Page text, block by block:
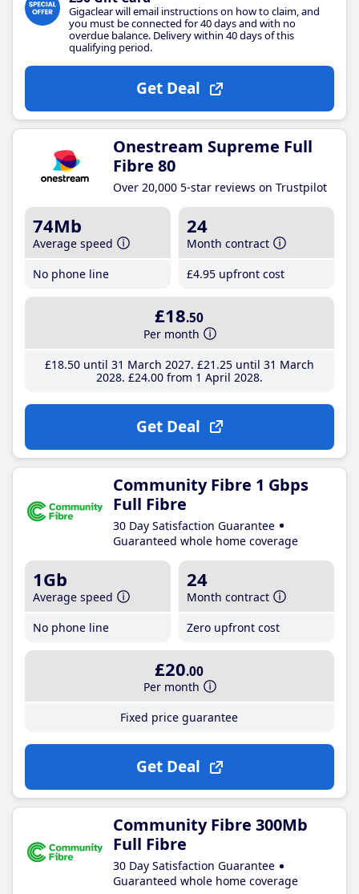
Gigaclear will email instructions on how to claim, and
you must be connected for 40 days and with no
overdue balance. Delivery within 40 days of this
qualifying period.
Get Deal
Onestream Supreme Full
Fibre 80
Over 20,000 5-star reviews on Trustpilot
74Mb
Average speed
No phone line
24
Month contract
£4.95 upfront cost
£18.50
Per month
£18.50until 31 March 2027 £21 .25until 31 March
2028 £24.00from 1 April 2028
Get Deal
Community Fibre 1 Gbps
Full Fibre
30 Day Satisfaction Guarantee
Guaranteed whole home coverage
1Gb
Average speed
No phone line
24
Month contract
Zero upfront cost
£20.00
Per month
Fixed price guarantee
Get Deal
Community Fibre 300Mb
Full Fibre
30 Day Satisfaction Guarantee
Guaranteed whole home coverage